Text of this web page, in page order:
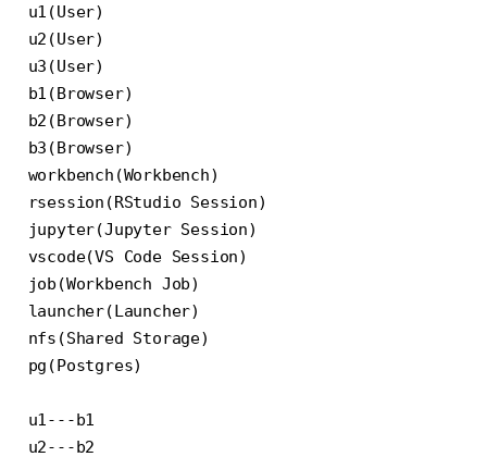
u1(User)
u2(User)
u3(User)
b1(Browser)
b2(Browser)
b3(Browser)
workbench(Workbench)
rsession(RStudio Session)
jupyter(Jupyter Session)
vscode(VS Code Session)
job(Workbench Job)
launcher(Launcher)
nfs(Shared Storage)
pg(Postgres)
u1---b1
u2---b2